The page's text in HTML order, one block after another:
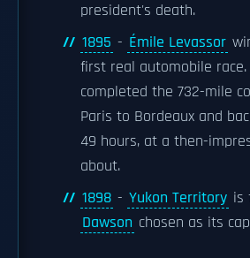
president's death.
1895 - Émile Levassor
first real automobile race.
completed the 732-mile
Paris to Bordeaux and
49 hours, at a then-
about.
1898 - Yukon Territory is
Dawson chosen as its